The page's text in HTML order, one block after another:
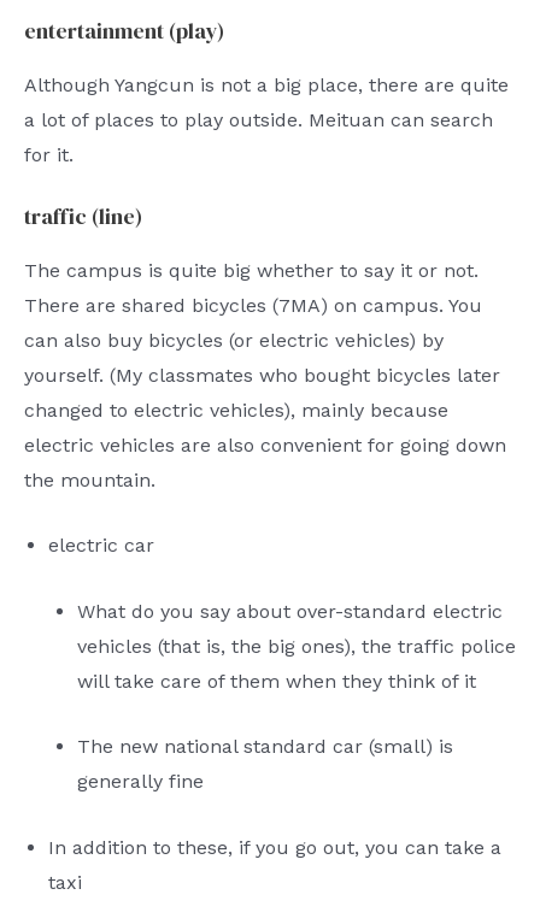
entertainment (play)
Although Yangcun is not a big place, there are quite
a lot of places to play outside. Meituan can search
for it.
traffic (line)
The campus is quite big whether to say it or not.
There are shared bicycles (7MA) on campus. You
can also buy bicycles (or electric vehicles) by
yourself. (My classmates who bought bicycles later
changed to electric vehicles), mainly because
electric vehicles are also convenient for going down
the mountain.
electric car
What do you say about over-standard electric
vehicles (that is, the big ones), the traffic police
will take care of them when they think of it
The new national standard car (small) is
generally fine
In addition to these, if you go out, you can take a
taxi